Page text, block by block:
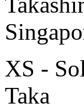
XS -
Taka